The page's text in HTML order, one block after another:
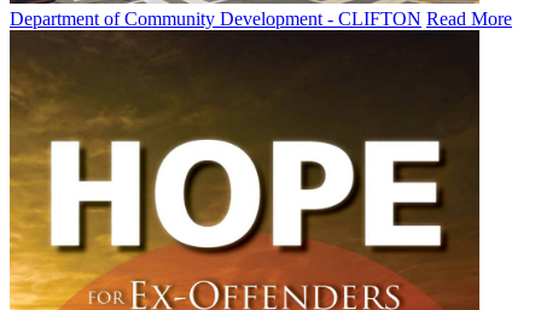
Department of Community Development - CLIFTON Read More